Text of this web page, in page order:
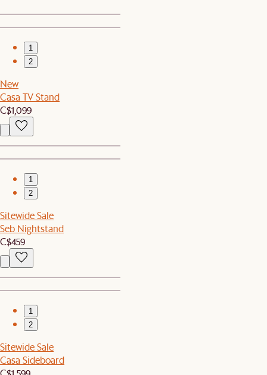
1
2
New
Casa TV Stand
C$1,099
1
2
Sitewide Sale
Seb Nightstand
C$459
1
2
Sitewide Sale
Casa Sideboard